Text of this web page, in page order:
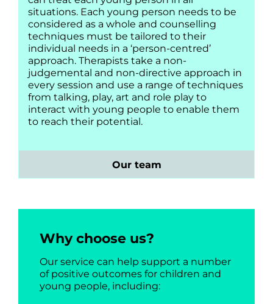
situations. Each young person needs to be
considered as a whole and counselling
techniques must be tailored to their
individual needs in a ‘person-centred’
approach. Therapists take a non-
judgemental and non-directive approach in
every session and use a range of techniques
from talking, play, art and role play to
interact with young people to enable them
to reach their potential.
Our team
Why choose us?
Our service can help support a number
of positive outcomes for children and
young people, including: